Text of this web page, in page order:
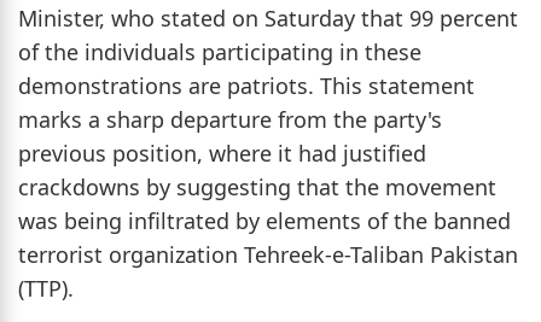
Minister, who stated on Saturday that 99 percent
of the individuals participating in these
demonstrations are patriots. This statement
marks a sharp departure from the party's
previous position, where it had justified
crackdowns by suggesting that the movement
was being infiltrated by elements of the banned
terrorist organization Tehreek-e-Taliban Pakistan
(TTP).